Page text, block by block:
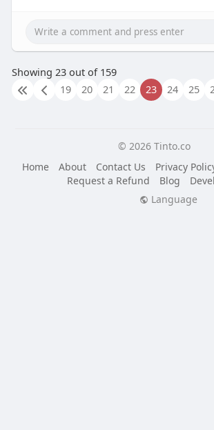
Showing 23 out of 159
19
20 21 22 23 24 25
© 2026 Tinto.co
Home
About Contact Us Privacy
Request a Refund
Blog
Language